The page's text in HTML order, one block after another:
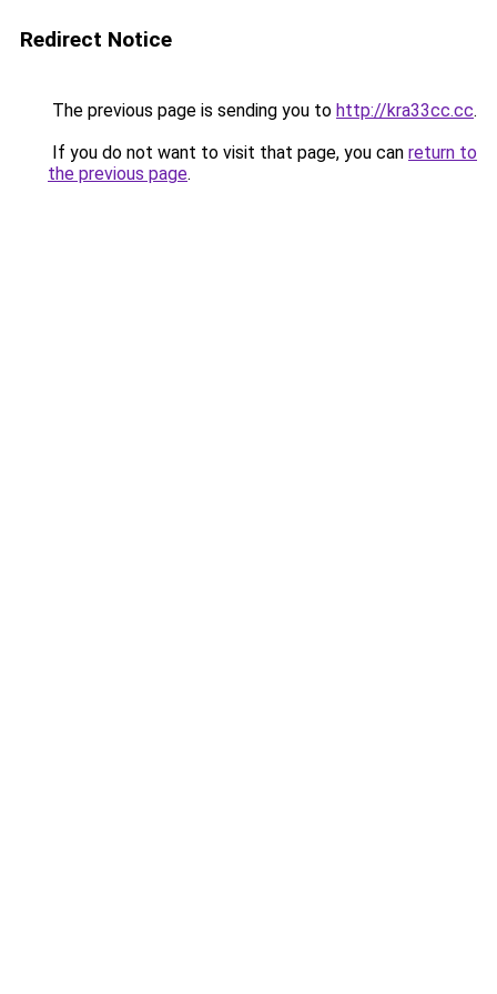
Redirect Notice
The previous page is sending you to http://kra33cc.cc.
If you do not want to visit that page, you can return to
the previous page.